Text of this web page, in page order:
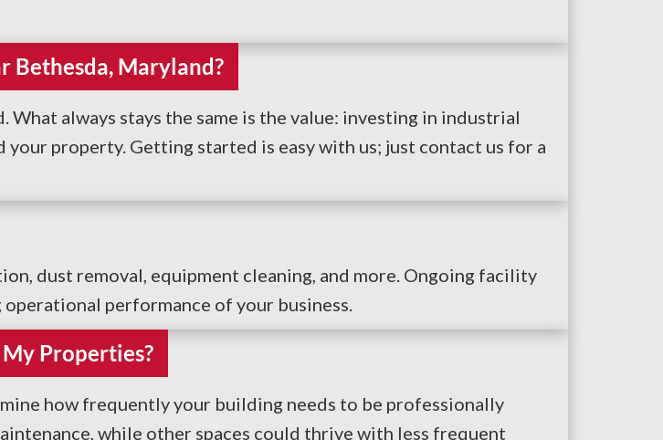
Bethesda, Maryland?
always stays the same is the value: investing in industrial
property. Getting started is easy with us; just contact us for a
dust removal, equipment cleaning, and more. Ongoing facility
performance of your business.
Properties?
how frequently your building needs to be professionally
while other spaces could thrive with less frequent